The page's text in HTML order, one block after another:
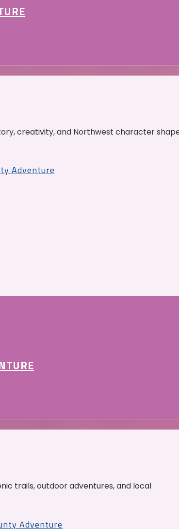
creativity, and Northwest character
Adventure
trails, outdoor adventures, and local
Adventure